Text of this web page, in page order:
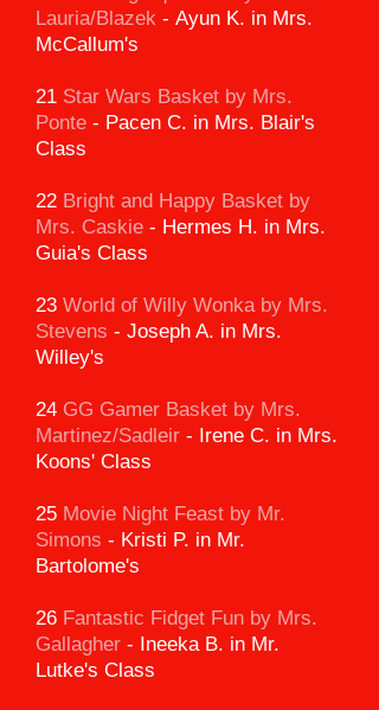
Lauria/Blazek - Ayun K. in Mrs.
McCallum's
21 Star Wars Basket by Mrs.
Ponte - Pacen C. in Mrs. Blair's
Class
22 Bright and Happy Basket by
Mrs. Caskie - Hermes H. in Mrs.
Guia's Class
23 World of Willy Wonka by Mrs.
Stevens - Joseph A. in Mrs.
Willey's
24 GG Gamer Basket by Mrs.
Martinez/Sadleir - Irene C. in Mrs.
Koons' Class
25 Movie Night Feast by Mr.
Simons - Kristi P. in Mr.
Bartolome's
26 Fantastic Fidget Fun by Mrs.
Gallagher - Ineeka B. in Mr.
Lutke's Class